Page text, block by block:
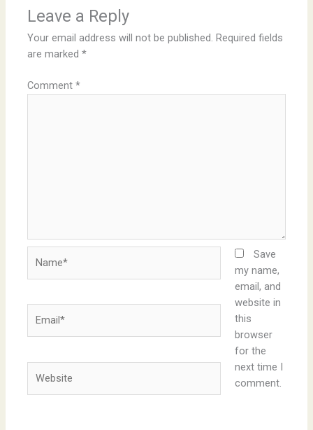
Leave a Reply
Your email address will not be published. Required fields
are marked*
Comment*
Save
my name,
email, and
website in
this
browser
for the
next time I
comment.